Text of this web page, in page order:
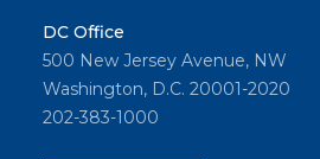
DC Office
500 New Jersey Avenue, NW
Washington, D.C. 20001-2020
202-383-1000